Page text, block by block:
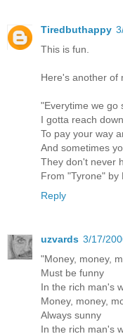
Tiredbuthappy
This is fun.
Here's another of
"Everytime we go
I gotta reach
To pay your way
And sometimes
They don't never
From "Tyrone" by
Reply
uzvards 3/17/
"Money, money,
Must be funny
In the rich man's
Money, money,
Always sunny
In the rich man's